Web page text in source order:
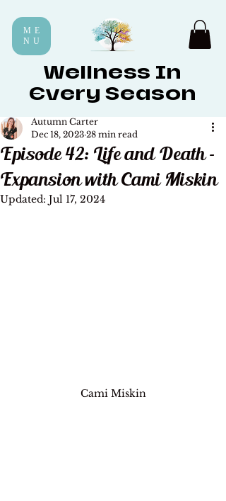
ME
NU
Wellness In
Every Season
Episode 42: Life and Death -
Expansion with Cami Miskin
Autumn Carter
Dec 18, 2023 28 min read
Updated: Jul 17, 2024
Cami Miskin